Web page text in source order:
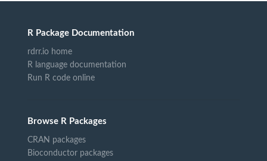
R Package Documentation
rdrr.io home
R language documentation
Run R code online
Browse R Packages
CRAN packages
Bioconductor packages